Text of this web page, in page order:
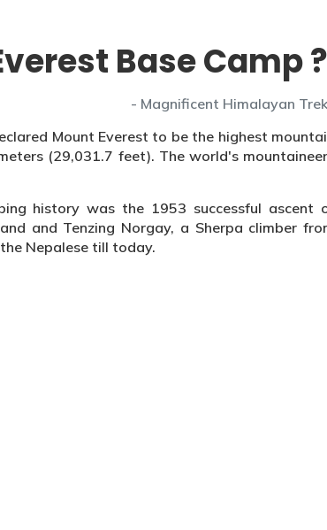
Base Camp ?
- Magnificent Himalayan
Mount Everest to be the highest
(29,031.7 feet). The world's
history was the 1953 successful ascent
and Tenzing Norgay, a Sherpa climber
Nepalese till today.